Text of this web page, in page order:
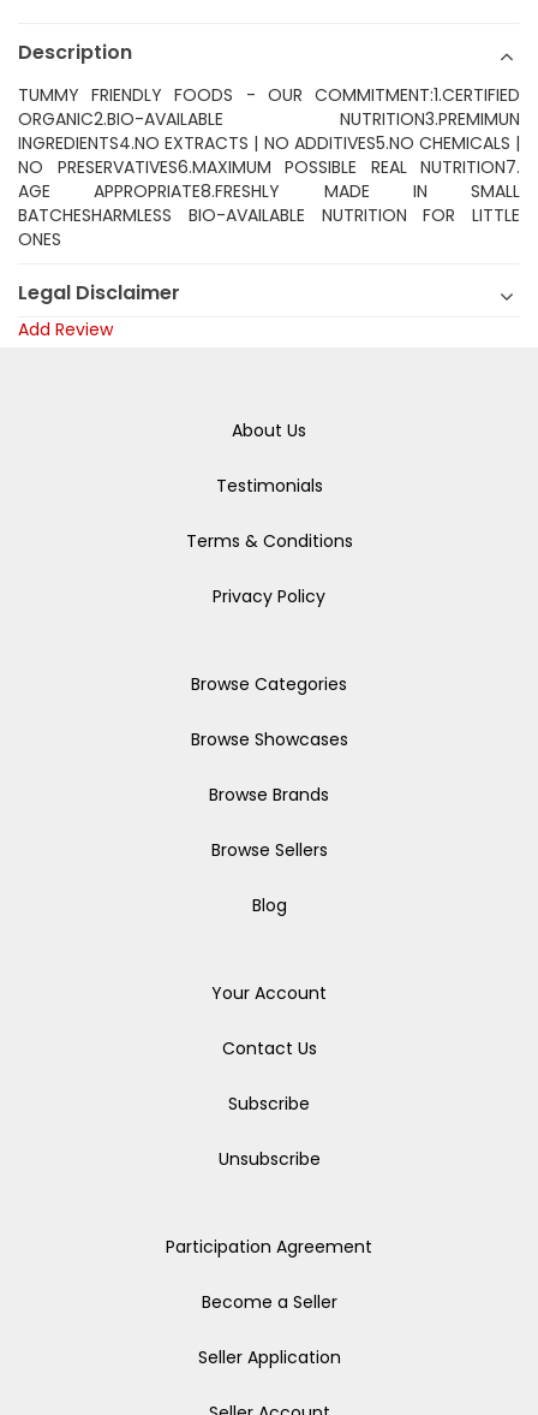
Description
TUMMY FRIENDLY FOODS - OUR COMMITMENT:1.CERTIFIED
ORGANIC2.BIO-AVAILABLE NUTRITION3.PREMIMUN
INGREDIENTS4.NO EXTRACTS | NO ADDITIVES5.NO CHEMICALS |
NO PRESERVATIVES6.MAXIMUM POSSIBLE REAL NUTRITION7.
AGE APPROPRIATE8.FRESHLY MADE IN SMALL
BATCHESHARMLESS BIO-AVAILABLE NUTRITION FOR LITTLE
ONES
Legal Disclaimer
Add Review
About Us
Testimonials
Terms & Conditions
Privacy Policy
Browse Categories
Browse Showcases
Browse Brands
Browse Sellers
Blog
Your Account
Contact Us
Subscribe
Unsubscribe
Participation Agreement
Become a Seller
Seller Application